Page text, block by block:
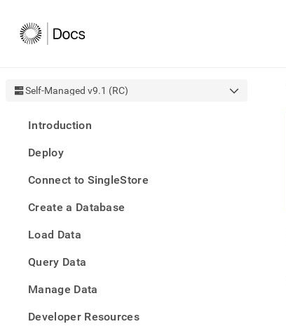
Self-Managed v9.1 (RC)
Introduction
Deploy
Connect to SingleStore
Create a Database
Load Data
Query Data
Manage Data
Developer Resources